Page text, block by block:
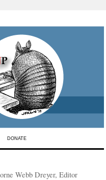
DONATE
Webb Dreyer, Editor